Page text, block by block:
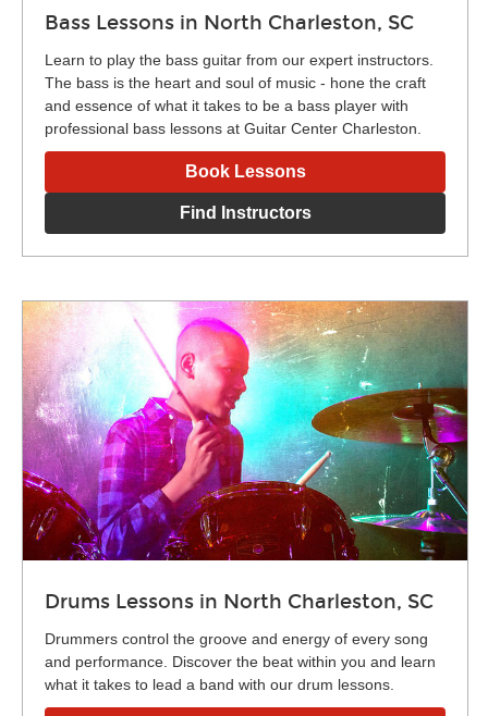
Bass Lessons in North Charleston, SC
Learn to play the bass guitar from our expert instructors.
The bass is the heart and soul of music - hone the craft
and essence of what it takes to be a bass player with
professional bass lessons at Guitar Center Charleston.
Book Lessons
Find Instructors
Drums Lessons in North Charleston, SC
Drummers control the groove and energy of every song
and performance. Discover the beat within you and learn
what it takes to lead a band with our drum lessons.